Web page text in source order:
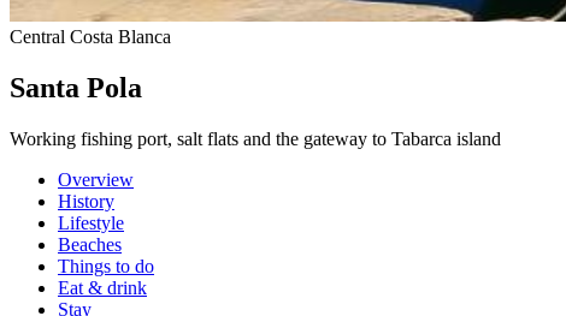
Central Costa Blanca
Santa Pola
Working fishing port, salt flats and the gateway to Tabarca island
Overview
History
Lifestyle
Beaches
Things to do
Eat & drink
Stay